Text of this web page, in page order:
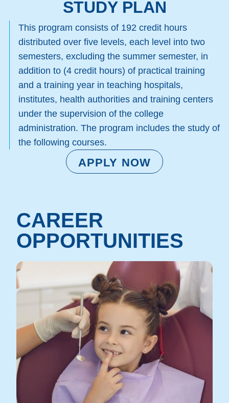
STUDY PLAN
This program consists of 192 credit hours
distributed over five levels, each level into two
semesters, excluding the summer semester, in
addition to (4 credit hours) of practical training
and a training year in teaching hospitals,
institutes, health authorities and training centers
under the supervision of the college
administration. The program includes the study of
the following courses.
APPLY NOW
CAREER
OPPORTUNITIES